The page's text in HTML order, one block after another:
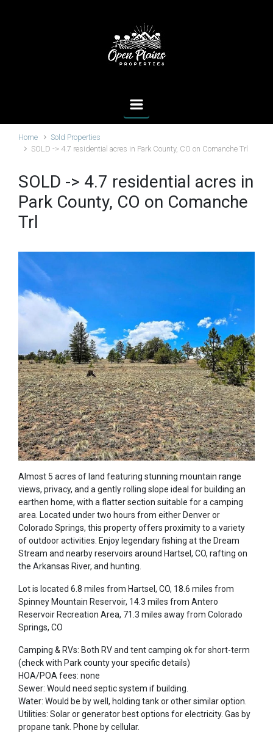
Home
Sold Properties
SOLD -> 4.7 residential acres in Park County, CO on Comanche Trl
SOLD -> 4.7 residential acres in
Park County, CO on Comanche
Trl
Almost 5 acres of land featuring stunning mountain range
views, privacy, and a gently rolling slope ideal for building an
earthen home, with a flatter section suitable for a camping
area. Located under two hours from either Denver or
Colorado Springs, this property offers proximity to a variety
of outdoor activities. Enjoy legendary fishing at the Dream
Stream and nearby reservoirs around Hartsel, CO, rafting on
the Arkansas River, and hunting.
Lot is located 6.8 miles from Hartsel, CO, 18.6 miles from
Spinney Mountain Reservoir, 14.3 miles from Antero
Reservoir Recreation Area, 71.3 miles away from Colorado
Springs, CO
Camping & RVs: Both RV and tent camping ok for short-term
(check with Park county your specific details)
HOA/POA fees: none
Sewer: Would need septic system if building.
Water: Would be by well, holding tank or other similar option.
Utilities: Solar or generator best options for electricity. Gas by
propane tank. Phone by cellular.